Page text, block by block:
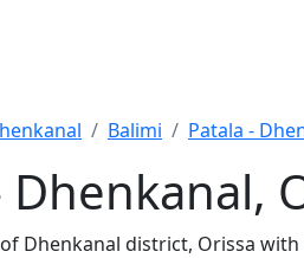
Balimi Patala -
Dhenkanal district, Orissa